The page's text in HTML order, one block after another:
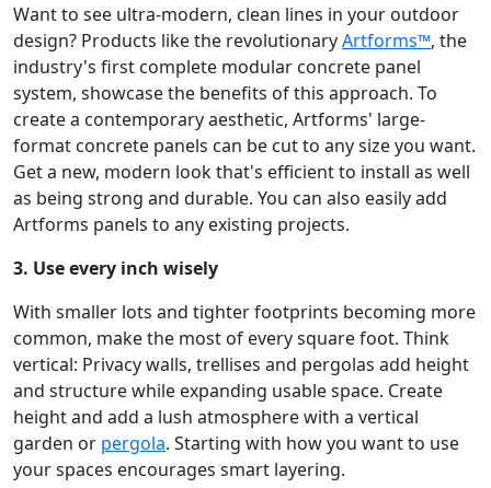
Want to see ultra-modern, clean lines in your outdoor
design? Products like the revolutionaryArtforms™, the
industry's first complete modular concrete panel
system, showcase the benefits of this approach. To
create a contemporary aesthetic, Artforms' large-
format concrete panels can be cut to any size you want.
Get a new, modern look that's efficient to install as well
as being strong and durable. You can also easily add
Artforms panels to any existing projects.
3. Use every inch wisely
With smaller lots and tighter footprints becoming more
common, make the most of every square foot. Think
vertical: Privacy walls, trellises and pergolas add height
and structure while expanding usable space. Create
height and add a lush atmosphere with a vertical
garden or pergola. Starting with how you want to use
your spaces encourages smart layering.